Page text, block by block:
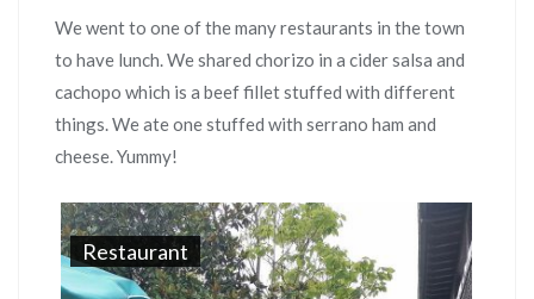
We went to one of the many restaurants in the town
to have lunch. We shared chorizo in a cider salsa and
cachopo which is a beef fillet stuffed with different
things. We ate one stuffed with serrano ham and
cheese. Yummy!
Restaurant